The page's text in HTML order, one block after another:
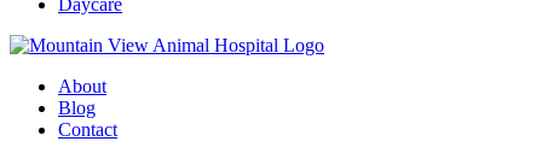
Daycare
About
Blog
Contact